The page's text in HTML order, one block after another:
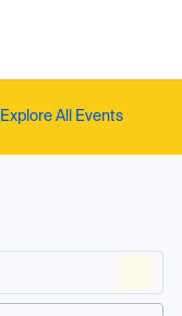
Explore All Events